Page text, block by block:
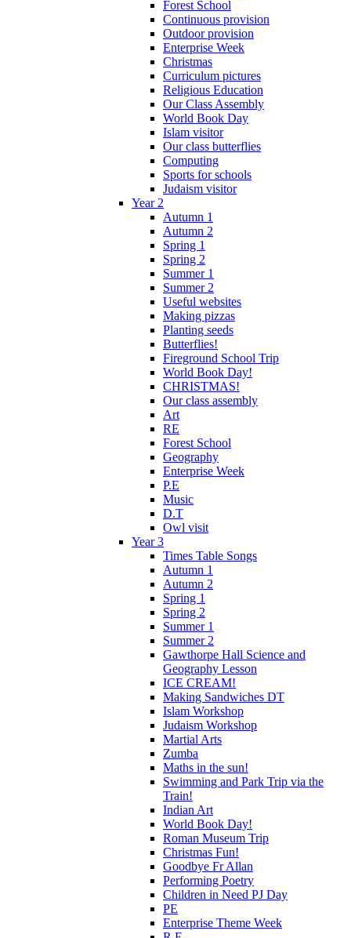
Forest School
Continuous provision
Outdoor provision
Enterprise Week
Christmas
Curriculum pictures
Religious Education
Our Class Assembly
World Book Day
Islam visitor
Our class butterflies
Computing
Sports for schools
Judaism visitor
Year 2
Autumn 1
Autumn 2
Spring 1
Spring 2
Summer 1
Summer 2
Useful websites
Making pizzas
Planting seeds
Butterflies!
Fireground School Trip
World Book Day!
CHRISTMAS!
Our class assembly
Art
RE
Forest School
Geography
Enterprise Week
P.E
Music
D.T
Owl visit
Year 3
Times Table Songs
Autumn 1
Autumn 2
Spring 1
Spring 2
Summer 1
Summer 2
Gawthorpe Hall Science and
Geography Lesson
ICE CREAM!
Making Sandwiches DT
Islam Workshop
Judaism Workshop
Martial Arts
Zumba
Maths in the sun!
Swimming and Park Trip via the
Train!
Indian Art
World Book Day!
Roman Museum Trip
Christmas Fun!
Goodbye Fr Allan
Performing Poetry
Children in Need PJ Day
PE
Enterprise Theme Week